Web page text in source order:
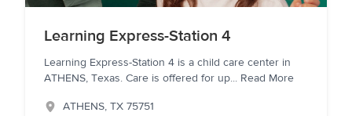
Learning Express-Station 4
Learning Express-Station 4 is a child care center in
ATHENS, Texas. Care is offered for up... Read More
ATHENS, TX 75751